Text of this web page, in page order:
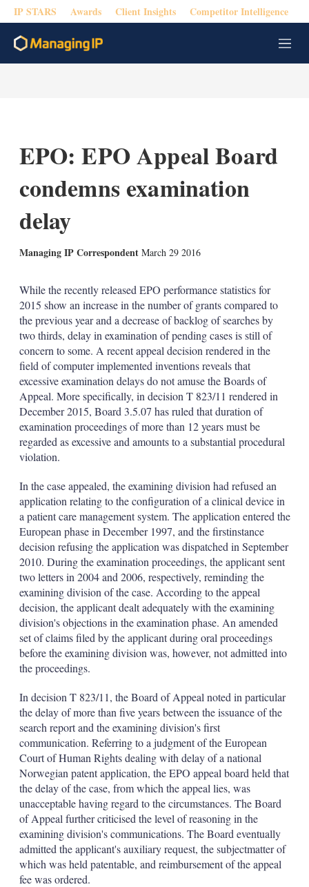
IP STARS Awards Client Insights Competitor Intelligence
M
e
EPO: EPO Appeal Board
condemns examination
delay
Managing IP Correspondent March 29 2016
k
e
d
I
n
i
l
s
While the recently released EPO performance statistics for
2015 show an increase in the number of grants compared to
the previous year and a decrease of backlog of searches by
two thirds, delay in examination of pending cases is still of
concern to some. A recent appeal decision rendered in the
field of computer implemented inventions reveals that
excessive examination delays do not amuse the Boards of
Appeal. More specifically, in decision T 823/11 rendered in
December 2015, Board 3.5.07 has ruled that duration of
examination proceedings of more than 12 years must be
regarded as excessive and amounts to a substantial procedural
violation.
In the case appealed, the examining division had refused an
application relating to the configuration of a clinical device in
a patient care management system. The application entered the
European phase in December 1997, and the firstinstance
decision refusing the application was dispatched in September
2010. During the examination proceedings, the applicant sent
two letters in 2004 and 2006, respectively, reminding the
examining division of the case. According to the appeal
decision, the applicant dealt adequately with the examining
division's objections in the examination phase. An amended
set of claims filed by the applicant during oral proceedings
before the examining division was, however, not admitted into
the proceedings.
In decision T 823/11, the Board of Appeal noted in particular
the delay of more than five years between the issuance of the
search report and the examining division's first
communication. Referring to a judgment of the European
Court of Human Rights dealing with delay of a national
Norwegian patent application, the EPO appeal board held that
the delay of the case, from which the appeal lies, was
unacceptable having regard to the circumstances. The Board
of Appeal further criticised the level of reasoning in the
examining division's communications. The Board eventually
admitted the applicant's auxiliary request, the subjectmatter of
which was held patentable, and reimbursement of the appeal
fee was ordered.